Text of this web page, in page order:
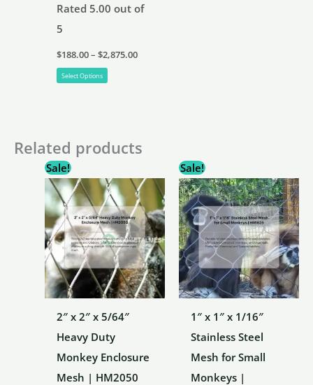
Rated5.00 out of
5
$188.00– $2,875.00range:
Select Options This
variants.
options
may
be
chosen
on
the
product
page
Related products
Sale!
2″ x 2″ x 5/64″
Heavy Duty
Monkey Enclosure
Mesh | HM2050
Sale!
1″ x 1″ x 1/16″
Stainless Steel
Mesh for Small
Monkeys |